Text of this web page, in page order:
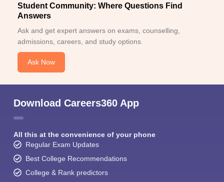
Student Community: Where Questions Find
Answers
Ask and get expert answers on exams, counselling,
admissions, careers, and study options.
Ask Now
Download Careers360 App
All this at the convenience of your phone
Regular Exam Updates
Best College Recommendations
College & Rank predictors